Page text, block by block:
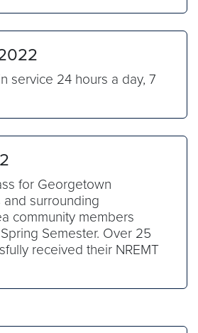
service 24 hours a day, 7
for Georgetown
surrounding
community members
Semester. Over 25
received their NREMT